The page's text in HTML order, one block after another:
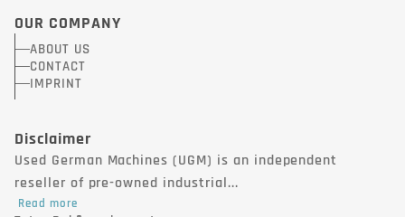
OUR COMPANY
ABOUT US
CONTACT
IMPRINT
Disclaimer
Used German Machines (UGM) is an independent
reseller of pre-owned industrial...
Read more